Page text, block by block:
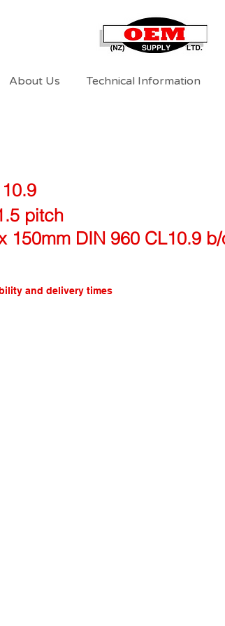
About Us Technical Information
pitch
150mm DIN 960 CL10.9
and delivery times